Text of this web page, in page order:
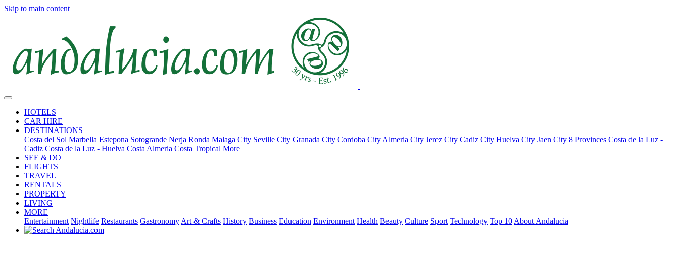
Skip to main content
HOTELS
CAR HIRE
DESTINATIONS
Costa del Sol Marbella Estepona Sotogrande Nerja Ronda Malaga City Seville City Granada City Cordoba City Almeria City Jerez City Cadiz City Huelva City Jaen City 8 Provinces Costa de la Luz -
Cadiz Costa de la Luz - Huelva Costa Almeria Costa Tropical More
SEE & DO
FLIGHTS
TRAVEL
RENTALS
PROPERTY
LIVING
MORE
Entertainment Nightlife Restaurants Gastronomy Art & Crafts History Business Education Environment Health Beauty Culture Sport Technology Top 10 About Andalucia